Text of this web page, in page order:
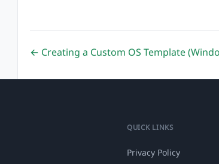
← Creating a Custom OS Template
QUICK LINKS
Privacy Policy